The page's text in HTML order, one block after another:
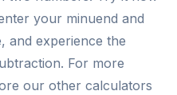
your minuend and
and experience the
For more
our other calculators